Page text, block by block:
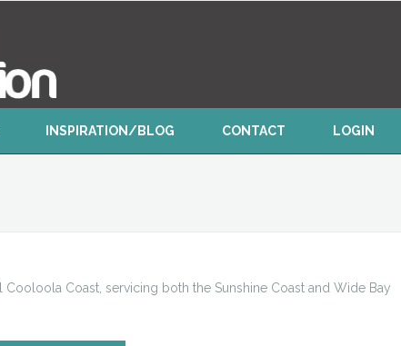
INSPIRATION/BLOG CONTACT LOGIN
Coast, servicing both the Sunshine Coast and Wide Bay